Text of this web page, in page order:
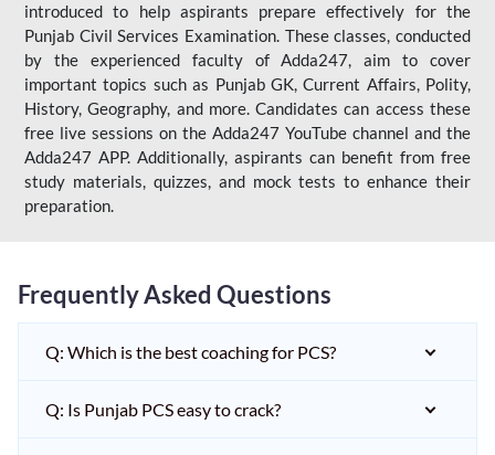
introduced to help aspirants prepare effectively for the
Punjab Civil Services Examination. These classes, conducted
by the experienced faculty of Adda247, aim to cover
important topics such as Punjab GK, Current Affairs, Polity,
History, Geography, and more. Candidates can access these
free live sessions on the Adda247 YouTube channel and the
Adda247 APP. Additionally, aspirants can benefit from free
study materials, quizzes, and mock tests to enhance their
preparation.
Frequently Asked Questions
Q: Which is the best coaching for PCS?
Q: Is Punjab PCS easy to crack?